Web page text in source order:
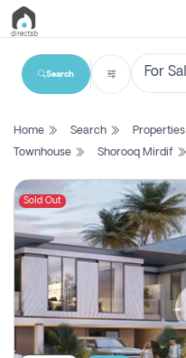
List
Search
Property
New
Projects
Contact
Us
Search
Home Search Properties
Townhouse
Shorooq Mirdif
Sold Out